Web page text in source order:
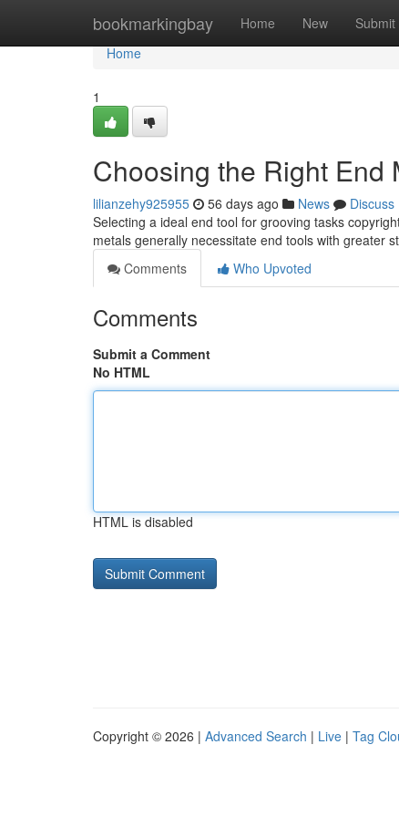
bookmarkingbay Home New Submit
Home
Home
1
Choosing the Right End
lilianzehy925955 56 days ago News
Discuss
Selecting a ideal end tool for grooving tasks
metals generally necessitate end tools with greater
Comments
Who Upvoted
Comments
Submit a Comment
No HTML
HTML is disabled
Copyright © 2026 | Advanced Search | Live | Tag